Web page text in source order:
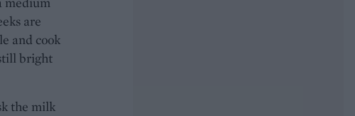
are
and cook
bright
the milk